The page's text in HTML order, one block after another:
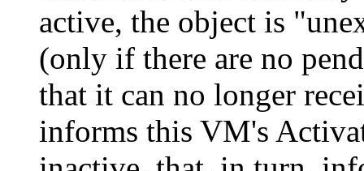
active, the object is
(only if there are no
that it can no longer
informs this VM's